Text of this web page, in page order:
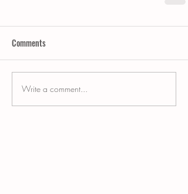
Comments
Write a comment...